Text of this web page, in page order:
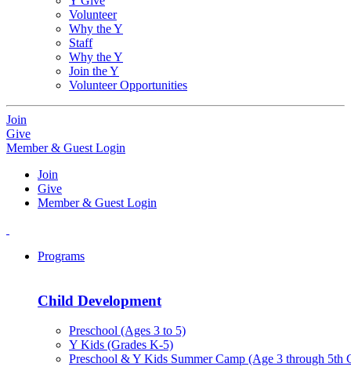
Volunteer
Why the Y
Staff
Why the Y
Join the Y
Volunteer Opportunities
Join
Give
Member & Guest Login
Join
Give
Member & Guest Login
Programs
Child Development
Preschool (Ages 3 to 5)
Y Kids (Grades K-5)
Preschool & Y Kids Summer Camp (Age 3 through 5th